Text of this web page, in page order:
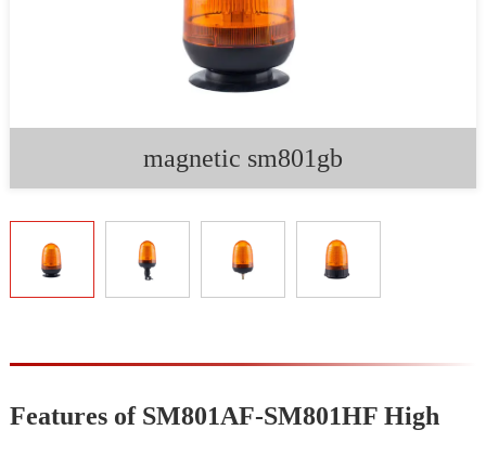
magnetic sm801gb
Features of SM801AF-SM801HF High